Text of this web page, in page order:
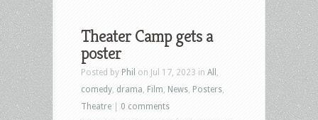
Theater Camp gets a
poster
Posted by Phil on Jul 17, 2023 in All
comedy drama Film News Posters
Theatre
0 comments